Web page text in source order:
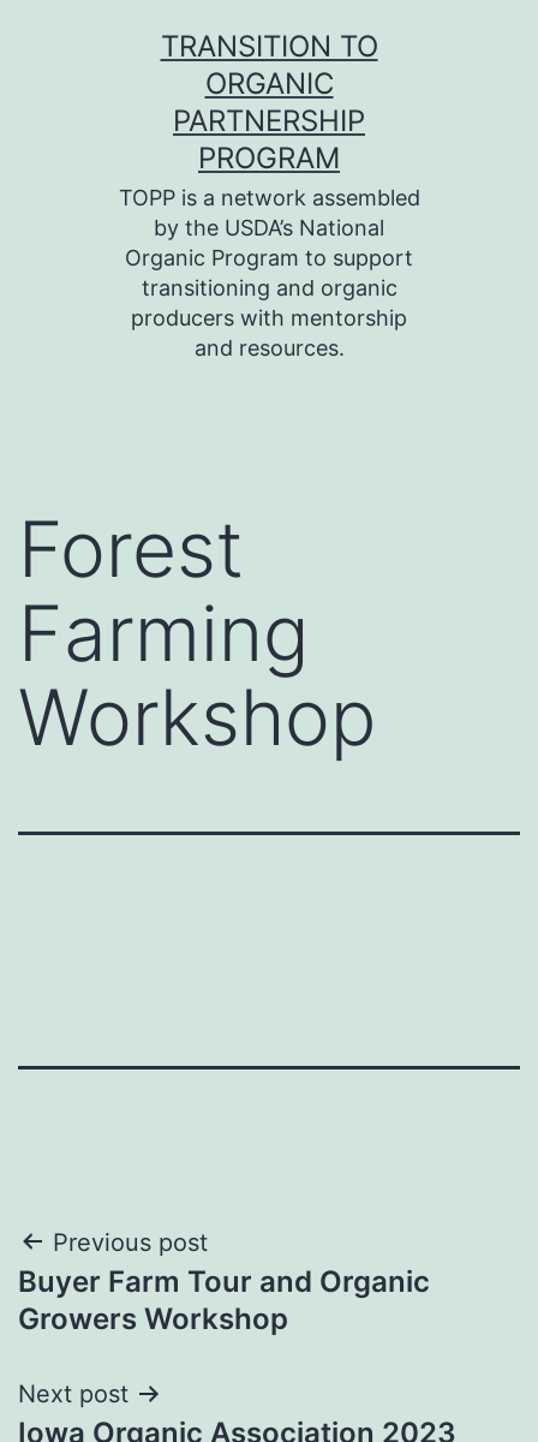
TRANSITION TO
ORGANIC
PARTNERSHIP
PROGRAM
TOPP is a network assembled
by the USDA’s National
Organic Program to support
transitioning and organic
producers with mentorship
and resources.
Forest
Farming
Workshop
Post
navigation
Previous post
Buyer Farm Tour and Organic
Growers Workshop
Next post
Iowa Organic Association 2023